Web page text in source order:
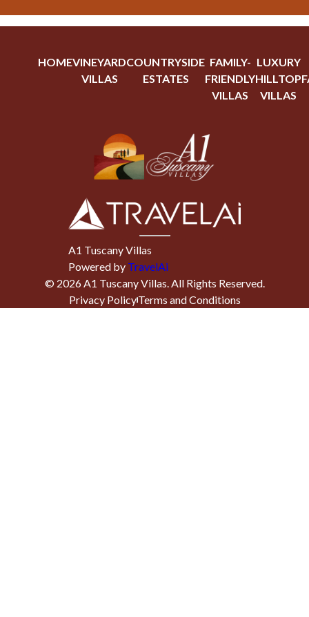
HOMEVINEYARD
VILLAS
COUNTRYSIDE
ESTATES
FAMILY-
FRIENDLY
VILLAS
LUXURY
HILLTOP
VILLAS
A1 Tuscany Villas
Powered by TravelAi
© 2026A1 Tuscany Villas. All Rights Reserved.
Privacy PolicyTerms and Conditions